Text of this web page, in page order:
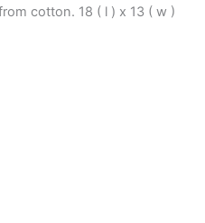
cotton. 18 ( l ) x 13 ( w )